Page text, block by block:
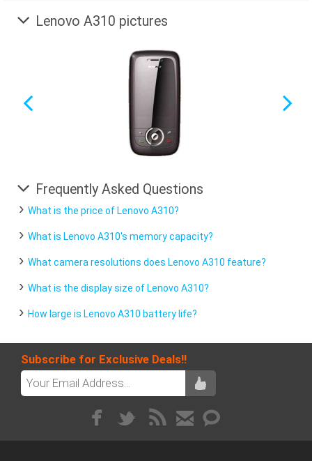
Lenovo A310 pictures
Frequently Asked Questions
What is the price of Lenovo A310?
What is Lenovo A310's memory capacity?
What camera resolutions does Lenovo A310 feature?
What is the display size of Lenovo A310?
How large is Lenovo A310 battery life?
Subscribe for Exclusive Deals!!